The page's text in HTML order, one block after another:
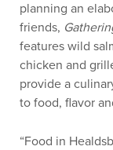
planning an
friends,
features wild
chicken and
provide a
to food, flavor
“Food in